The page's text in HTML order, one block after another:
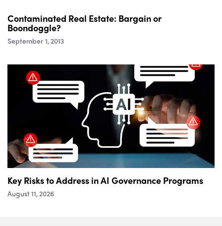
Contaminated Real Estate: Bargain or
Boondoggle?
September 1, 2013
Key Risks to Address in AI Governance Programs
August 11, 2026